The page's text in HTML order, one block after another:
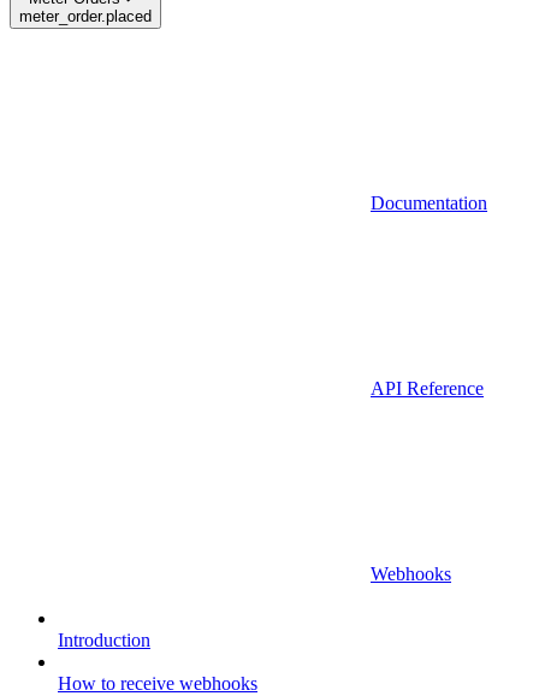
meter_order.placed
Documentation
API Reference
Webhooks
Introduction
How to receive webhooks